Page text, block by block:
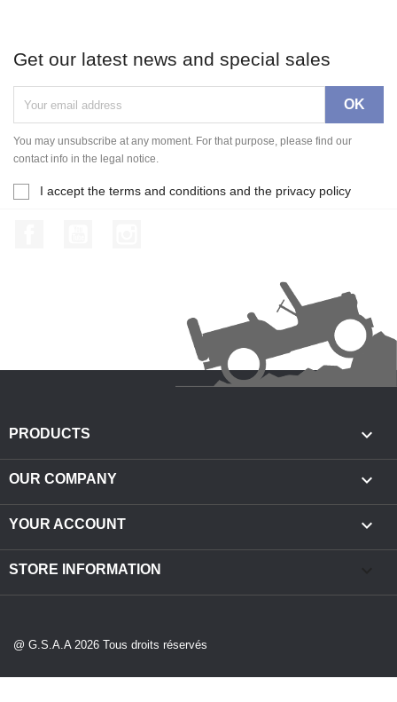
Get our latest news and special sales
You may unsubscribe at any moment. For that purpose, please find our
contact info in the legal notice.
I accept the terms and conditions and the privacy policy
PRODUCTS 
OUR COMPANY 
YOUR ACCOUNT 
STORE INFORMATION
@ G.S.A.A 2026 Tous droits réservés